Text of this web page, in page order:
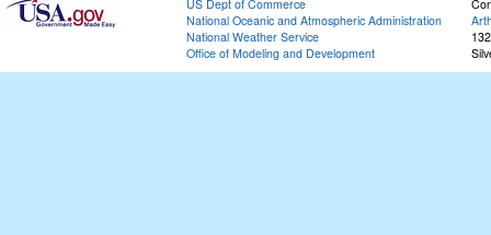
US Dept of Commerce
National Oceanic and Atmospheric Administration
National Weather Service
Office of Modeling and Development